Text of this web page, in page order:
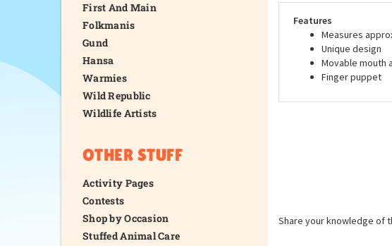
First And Main
Folkmanis
Gund
Hansa
Warmies
Wild Republic
Wildlife Artists
OTHER STUFF
Activity Pages
Contests
Shop by Occasion
Stuffed Animal Care
Features
Measures
Unique design
Movable mouth
Finger puppet
Share your knowledge of